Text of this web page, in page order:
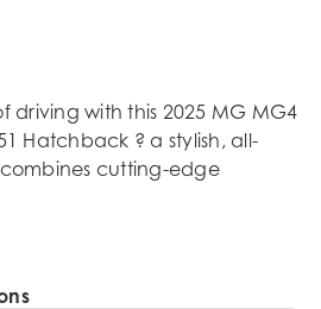
driving with this 2025 MG MG4
Hatchback ? a stylish, all-
cutting-edge
commuters and eco-
zero tailpipe emissions.